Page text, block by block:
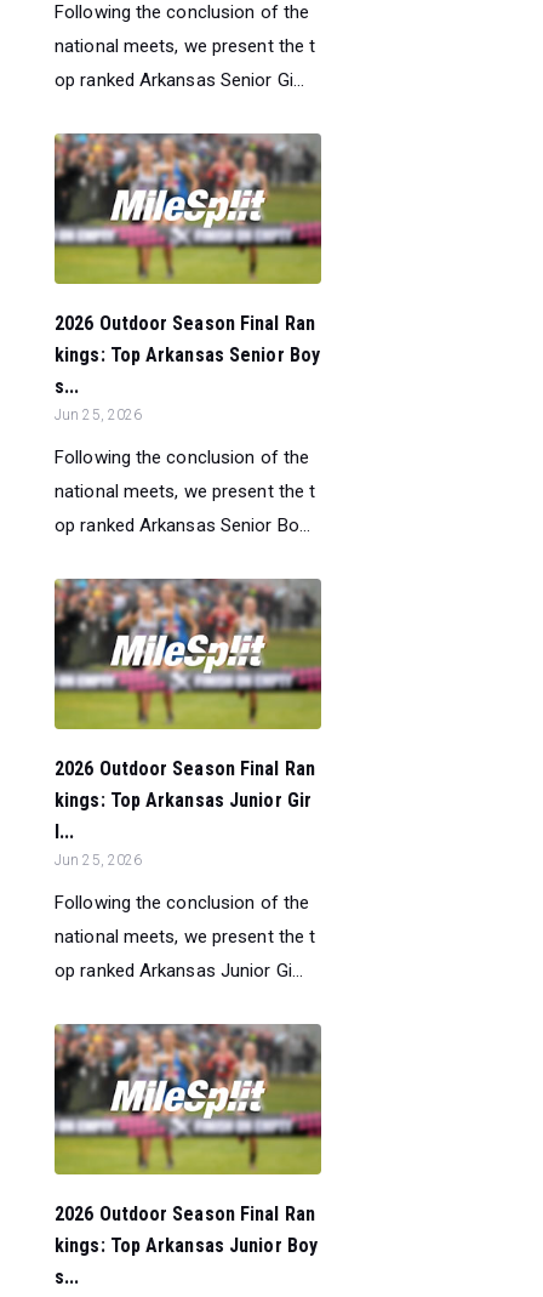
Following the conclusion of the
national meets, we present the t
op ranked Arkansas Senior Gi...
2026 Outdoor Season Final Ran
kings: Top Arkansas Senior Boy
s...
Jun 25, 2026
Following the conclusion of the
national meets, we present the t
op ranked Arkansas Senior Bo...
2026 Outdoor Season Final Ran
kings: Top Arkansas Junior Gir
l...
Jun 25, 2026
Following the conclusion of the
national meets, we present the t
op ranked Arkansas Junior Gi...
2026 Outdoor Season Final Ran
kings: Top Arkansas Junior Boy
s...